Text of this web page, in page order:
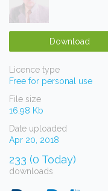
Download
Licence type
Free for personal use
File size
16.98 Kb
Date uploaded
Apr 20, 2018
233 (0 Today)
downloads